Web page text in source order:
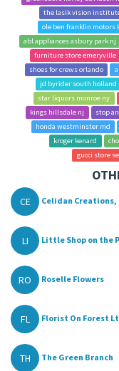
the lasik vision
ole ben franklin motors
abl appliances asbury park nj
furniture store emeryville
shoes for crews orlando
jd byrider south holland
star liquors monroe ny
kings hillsdale nj
stop
honda westminster md
kroger kenard
gucci store
CE Celidan Creations,
LI Little Shop on the
RO Roselle Flowers
FL Florist On Forest
TH The Green Branch